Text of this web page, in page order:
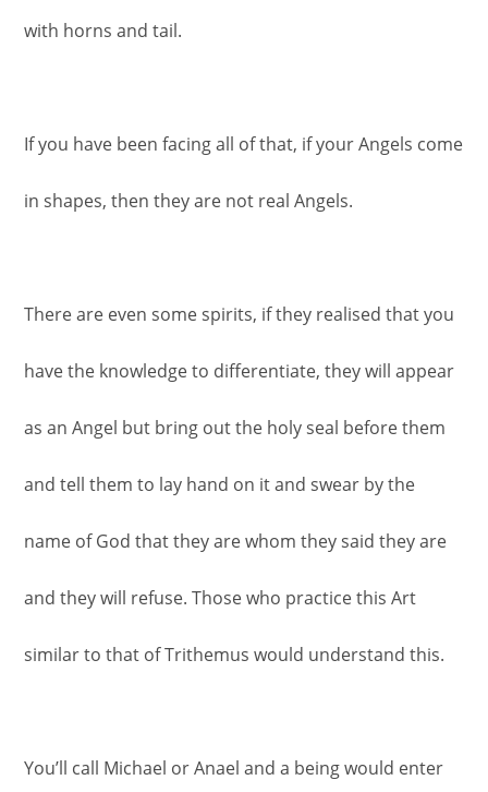
with horns and tail.
If you have been facing all of that, if your Angels come
in shapes, then they are not real Angels.
There are even some spirits, if they realised that you
have the knowledge to differentiate, they will appear
as an Angel but bring out the holy seal before them
and tell them to lay hand on it and swear by the
name of God that they are whom they said they are
and they will refuse. Those who practice this Art
similar to that of Trithemus would understand this.
You’ll call Michael or Anael and a being would enter